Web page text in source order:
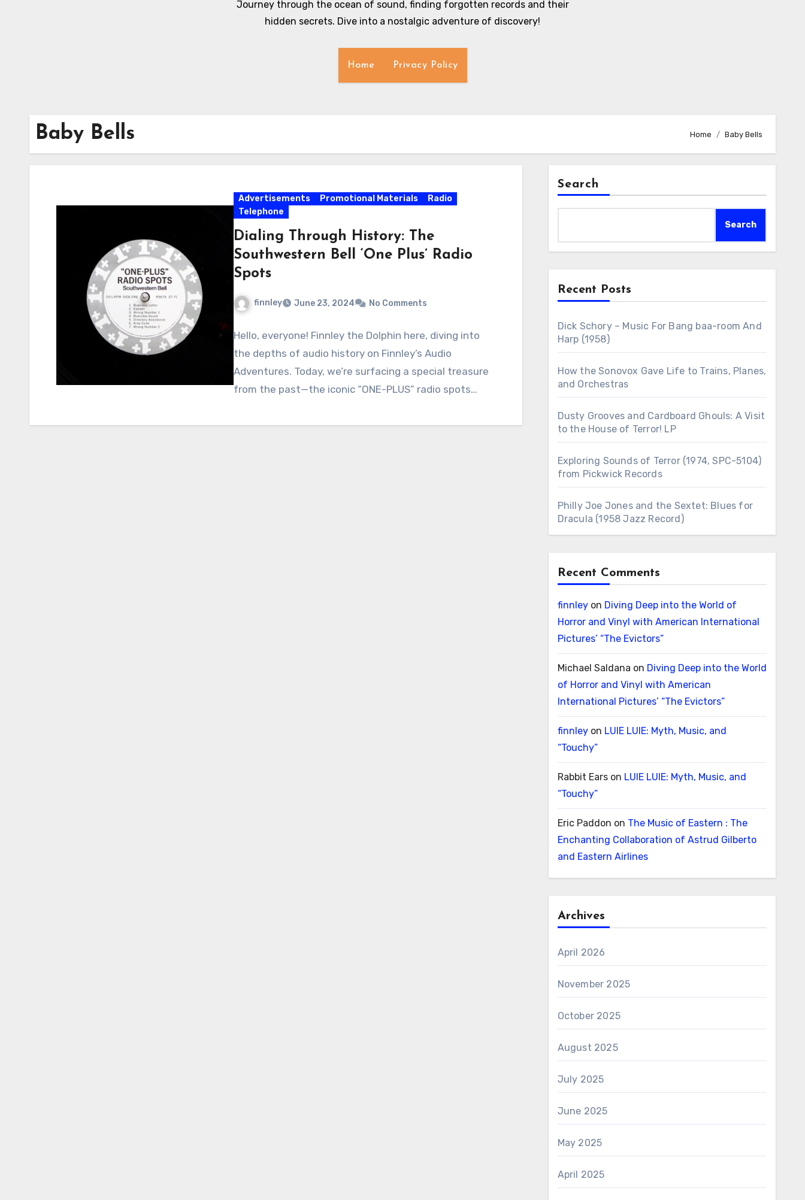
Journey through the ocean of sound, finding forgotten records and their
hidden secrets. Dive into a nostalgic adventure of discovery!
Home Privacy Policy
Baby Bells Home Baby Bells
Advertisements Promotional Materials
Radio
Telephone
Dialing Through History: The
Southwestern Bell ‘One Plus’ Radio
Spots
finnley June 23, 2024 No Comments
Hello, everyone! Finnley the Dolphin here, diving into
the depths of audio history on Finnley’s Audio
Adventures. Today, we’re surfacing a special treasure
from the past—the iconic “ONE-PLUS” radio spots…
Search
Search
Recent Posts
Dick Schory – Music For Bang baa-room And
Harp (1958)
How the Sonovox Gave Life to Trains, Planes,
and Orchestras
Dusty Grooves and Cardboard Ghouls: A Visit
to the House of Terror! LP
Exploring Sounds of Terror (1974, SPC-5104)
from Pickwick Records
Philly Joe Jones and the Sextet: Blues for
Dracula (1958 Jazz Record)
Recent Comments
finnleyon Diving Deep into the World of
Horror and Vinyl with American International
Pictures’ “The Evictors”
Michael Saldana on Diving Deep into the World
of Horror and Vinyl with American
International Pictures’ “The Evictors”
finnleyon LUIE LUIE: Myth, Music, and
“Touchy”
Rabbit Earson LUIE LUIE: Myth, Music, and
“Touchy”
Eric Paddon on The Music of Eastern : The
Enchanting Collaboration of Astrud Gilberto
and Eastern Airlines
Archives
April 2026
November 2025
October 2025
August 2025
July 2025
June 2025
May 2025
April 2025